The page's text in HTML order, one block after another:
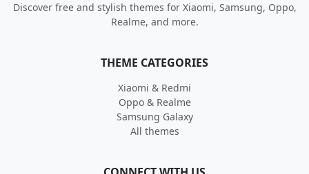
Discover free and stylish themes for Xiaomi, Samsung, Oppo,
Realme, and more.
THEME CATEGORIES
Xiaomi & Redmi
Oppo & Realme
Samsung Galaxy
All themes